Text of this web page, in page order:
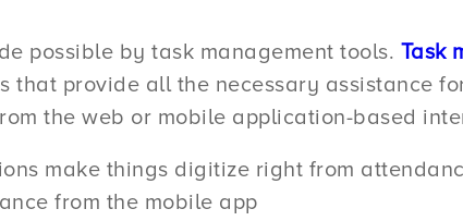
possible by task management tools. Task
that provide all the necessary assistance
the web or mobile application-based
make things digitize right from
from the mobile app